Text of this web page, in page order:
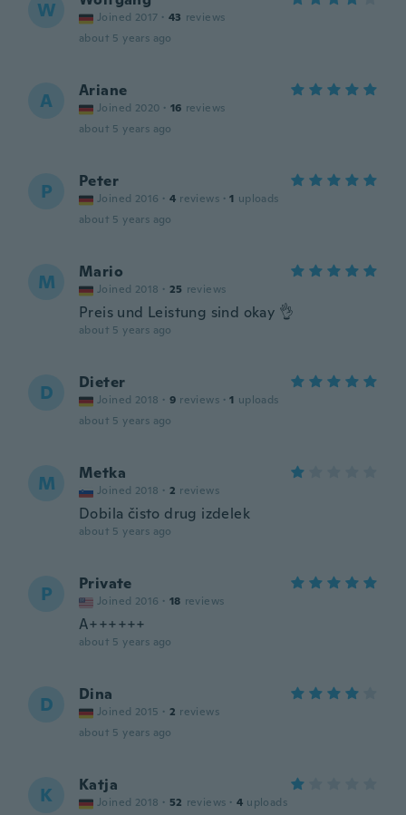
W Joined 2017 · 43 reviews
about 5 years ago
A Ariane
Joined 2020 · 16 reviews
about 5 years ago
P Peter
Joined 2016 · 4 reviews · 1 uploads
about 5 years ago
M Mario
Joined 2018 · 25 reviews
Preis und Leistung sind okay 👌
about 5 years ago
D Dieter
Joined 2018 · 9 reviews · 1 uploads
about 5 years ago
M Metka
Joined 2018 · 2 reviews
Dobila čisto drug izdelek
about 5 years ago
P Private
Joined 2016 · 18 reviews
A++++++
about 5 years ago
D Dina
Joined 2015 · 2 reviews
about 5 years ago
K Katja
Joined 2018 · 52 reviews · 4 uploads